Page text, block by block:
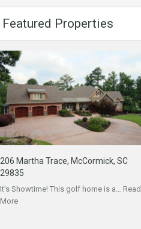
Featured Properties
206 Martha Trace, McCormick, SC
29835
It’s Showtime! This golf home is a… Read
More